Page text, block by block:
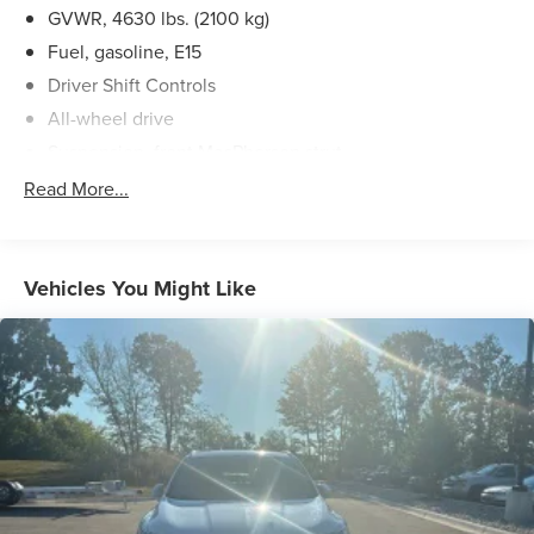
Lafontaine Ford Birch Run, and put us to work for you.
NOTE: All Equipment Listed May Not Be Available.
GVWR, 4630 lbs. (2100 kg)
Fuel, gasoline, E15
Driver Shift Controls
All-wheel drive
Suspension, rear 4-link
Brake, electronic parking
Brake lining, high-performance, noise and dust
performance
Exhaust, single outlet
Mechanical jack with tools
Read More...
Vehicles You Might Like